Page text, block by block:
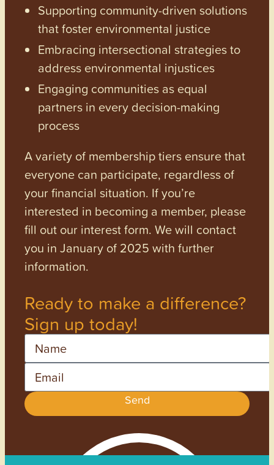
Supporting community-driven solutions
that foster environmental justice
Embracing intersectional strategies to
address environmental injustices
Engaging communities as equal
partners in every decision-making
process
A variety of membership tiers ensure that
everyone can participate, regardless of
your financial situation. If you’re
interested in becoming a member, please
fill out our interest form. We will contact
you in January of 2025 with further
information.
Ready to make a difference?
Sign up today!
Send